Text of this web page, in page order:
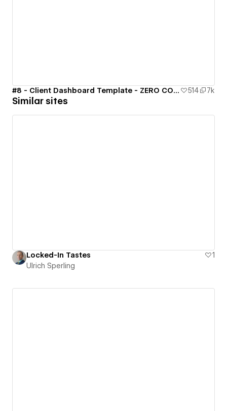
#8 - Client Dashboard Template - ZERO CODE 🤯 514 7k
Similar sites
Locked-In Tastes
1
Ulrich Sperling